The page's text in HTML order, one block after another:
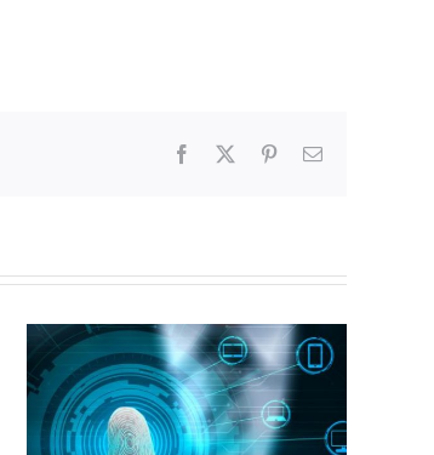
Facebook PinterestEmail
Abortion pill forced